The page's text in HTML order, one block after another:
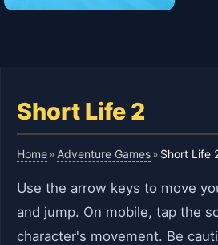
Short Life 2
Home» Adventure Games» Short Life
Use the arrow keys to move
and jump. On mobile, tap the
character's movement. Be